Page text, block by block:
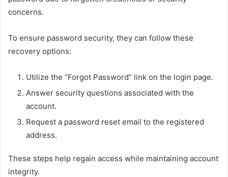
concerns.
To ensure password security, they can follow these
recovery options:
Utilize the “Forgot Password” link on the login page.
Answer security questions associated with the
account.
Request a password reset email to the registered
address.
These steps help regain access while maintaining account
integrity.